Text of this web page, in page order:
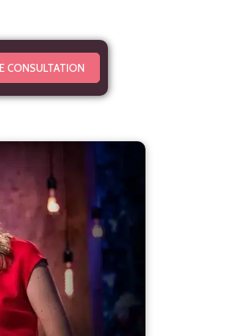
CONSULTATION